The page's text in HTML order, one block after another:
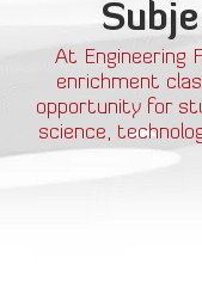
At Engineering
enrichment
opportunity for
science,